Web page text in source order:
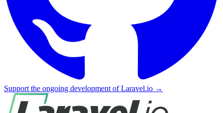
Support the ongoing development of Laravel.io →